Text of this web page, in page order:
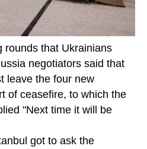
rounds that Ukrainians
negotiators said that
leave the four new
of ceasefire, to which the
"Next time it will be
got to ask the